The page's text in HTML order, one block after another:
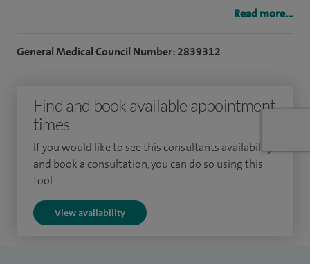
maintain an active teaching and research interest and give
environment and in the academic environment of a
I qualified at Charing Cross Hospital in 1983 and trained in
neurology at the National Hospital for Neurology and
Neurosurgery where I also completed three years of
research. I frequently lecture medical students, junior
doctors, GPs, physicians and consultant neurological
colleagues at both national and international meetings.
Read more...
General Medical Council Number: 2839312
Find and book available appointment
times
If you would like to see this consultants availability
and book a consultation, you can do so using this
tool.
View availability